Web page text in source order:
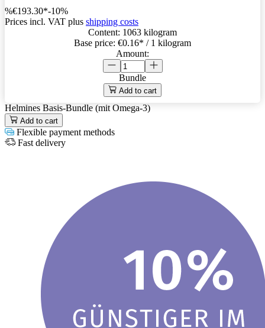
%€193.30*-10%
Prices incl. VAT plus shipping costs
Content: 1063 kilogram
Base price: €0.16* / 1 kilogram
Amount:
Bundle
Add to cart
Helmines Basis-Bundle (mit Omega-3)
Add to cart
Flexible payment methods
Fast delivery